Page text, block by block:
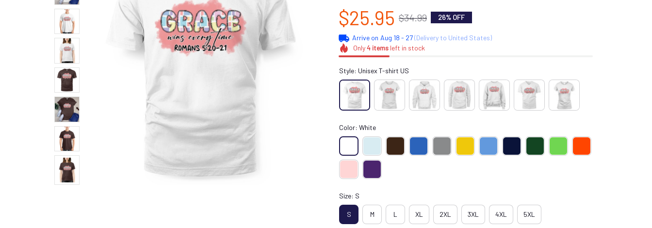
$25.95 $34.99 26% OFF
Arrive on Aug 18 - 27(Delivery to United States)
Only4itemsleft in stock
Style: Unisex T-shirt US
Color: White
Size: S
S M L XL 2XL 3XL 4XL 5XL